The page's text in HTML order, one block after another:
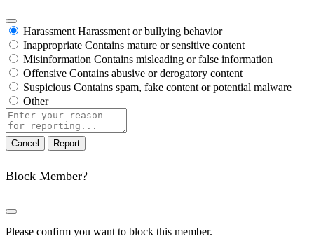
Harassment Harassment or bullying behavior
Inappropriate Contains mature or sensitive content
Misinformation Contains misleading or false information
Offensive Contains abusive or derogatory content
Suspicious Contains spam, fake content or potential malware
Other
Report
note
Report
Block Member?
Please confirm you want to block this member.